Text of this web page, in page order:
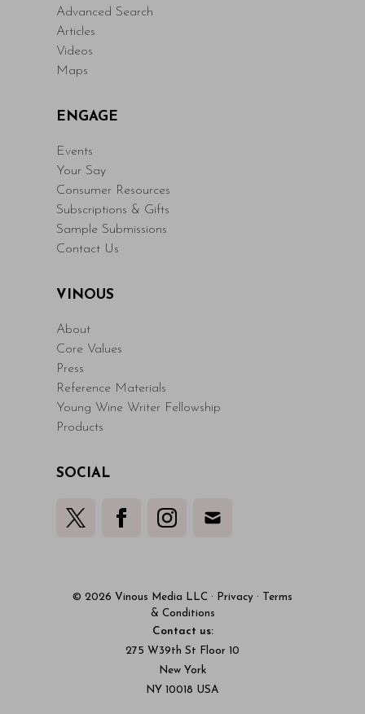
Advanced Search
Articles
Videos
Maps
ENGAGE
Events
Your Say
Consumer Resources
Subscriptions & Gifts
Sample Submissions
Contact Us
VINOUS
About
Core Values
Press
Reference Materials
Young Wine Writer Fellowship
Products
SOCIAL
© 2026 Vinous Media LLC · Privacy ·
Terms
& Conditions
Contact us:
275 W39th St Floor 10
New York
NY 10018 USA